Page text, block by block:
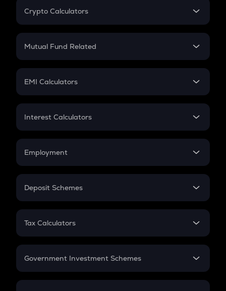
Crypto Calculators
Crypto SIP Calculator
Crypto Futures
Mutual Fund Related
Mutual Fund
EMI Calculators
EMI
Credit Card EMI
Interest Calculators
Compound Interest
Employment
In-Hand Salary
PPF
Gratuity
Retirement
Deposit Schemes
FD
Tax Calculators
GST
Government Investment Schemes
Sukanya Samriddhu Yojana